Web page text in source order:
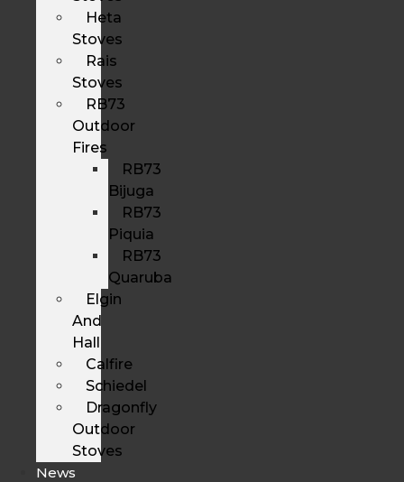
Heta
Stoves
Rais
Stoves
RB73
Outdoor
Fires
RB73
Bijuga
RB73
Piquia
RB73
Quaruba
Elgin
And
Hall
Calfire
Schiedel
Dragonfly
Outdoor
Stoves
News